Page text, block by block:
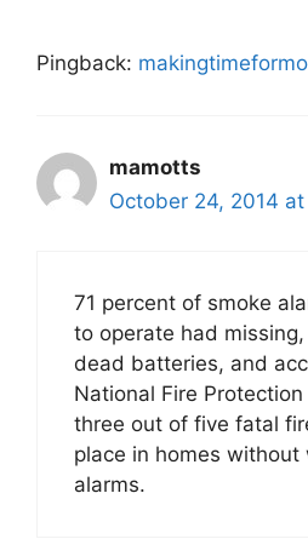
Pingback:
mamotts
October 24, 2014
71 percent of smoke
to operate had
dead batteries, and
National Fire
three out of five fatal
place in homes without
alarms.